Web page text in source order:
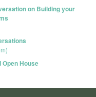
on Building your
Open House